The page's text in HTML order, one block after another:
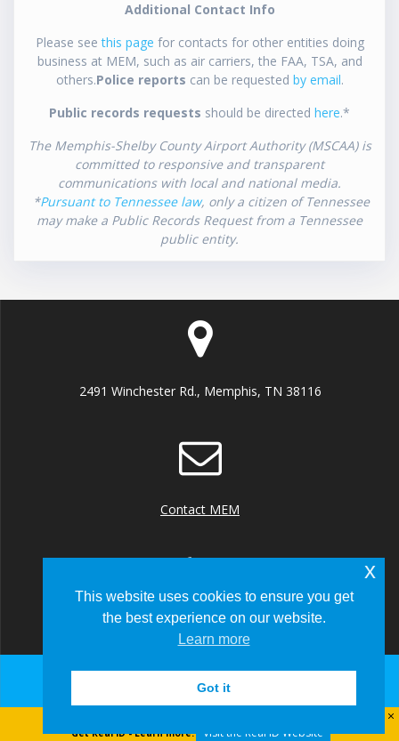
Additional Contact Info
Please seethis page for contacts for other entities doing
business at MEM, such as air carriers, the FAA, TSA, and
others.Police reports can be requested by email.
Public records requests should be directed here.*
The Memphis-Shelby County Airport Authority (MSCAA) is
committed to responsive and transparent
communications with local and national media.
*Pursuant to Tennessee law, only a citizen of Tennessee
may make a Public Records Request from a Tennessee
public entity.
2491 Winchester Rd., Memphis, TN 38116
Contact MEM
+1 (901) 922 8000
This website uses cookies to ensure you get
the best experience on our website.
Learn more
Got it
x
Get Real ID - Learn more: Visit the Real ID Website